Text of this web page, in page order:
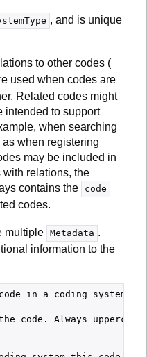
, and is unique
to other codes (
used when codes are
Related codes might
intended to support
when searching
when registering
may be included in
with relations, the
contains the code
codes.
multiple Metadata .
information to the
in a coding system.
code. Always